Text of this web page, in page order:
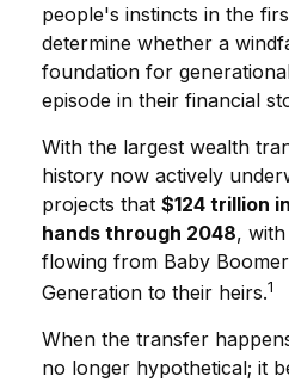
people's instincts in the
determine whether a
foundation for
episode in their financial
With the largest wealth
history now actively
projects that $124 trillion
hands through 2048,
flowing from Baby
Generation to their heirs.1
When the transfer
no longer hypothetical; it